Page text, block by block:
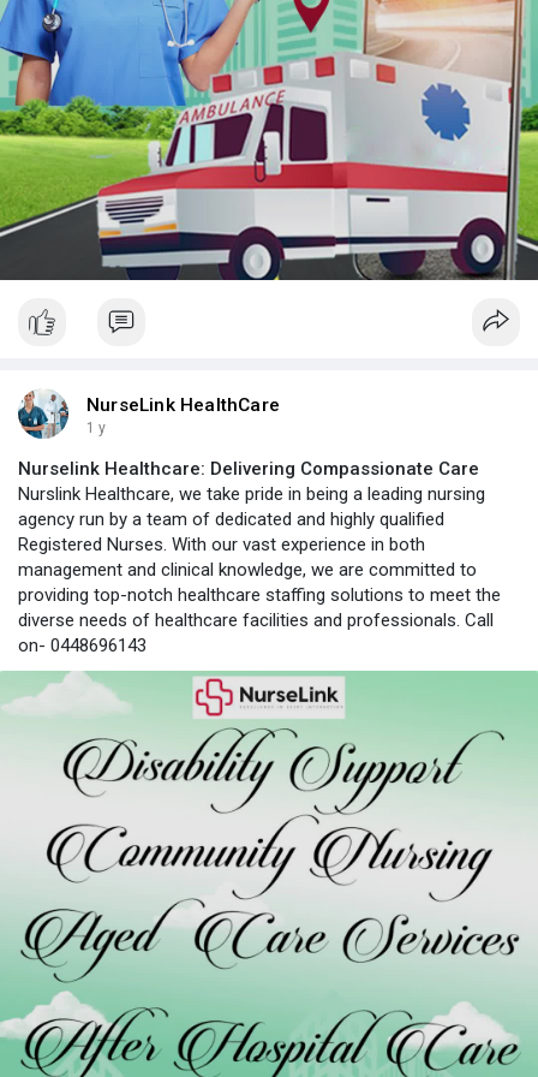
NurseLink HealthCare
1 y
Nurselink Healthcare: Delivering Compassionate Care
Nurslink Healthcare, we take pride in being a leading nursing
agency run by a team of dedicated and highly qualified
Registered Nurses. With our vast experience in both
management and clinical knowledge, we are committed to
providing top-notch healthcare staffing solutions to meet the
diverse needs of healthcare facilities and professionals. Call
on- 0448696143